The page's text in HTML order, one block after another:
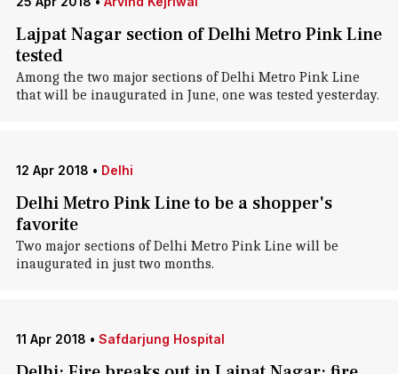
Lajpat Nagar section of Delhi Metro Pink Line
tested
Among the two major sections of Delhi Metro Pink Line
that will be inaugurated in June, one was tested yesterday.
12 Apr 2018 • Delhi
Delhi Metro Pink Line to be a shopper's
favorite
Two major sections of Delhi Metro Pink Line will be
inaugurated in just two months.
11 Apr 2018 • Safdarjung Hospital